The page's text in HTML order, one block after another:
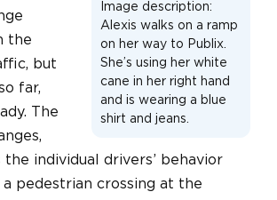
Image description:
Alexis walks on a ramp
on her way to Publix.
She’s using her white
cane in her right hand
and is wearing a blue
shirt and jeans.
the
but
far,
The
the individual drivers’ behavior
a pedestrian crossing at the